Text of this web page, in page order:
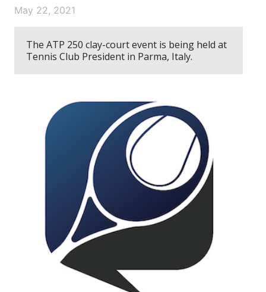
May 22, 2021
The ATP 250 clay-court event is being held at
Tennis Club President in Parma, Italy.